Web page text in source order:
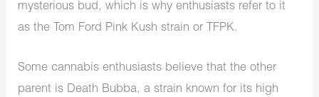
mysterious bud, which is why enthusiasts refer to it
as the Tom Ford Pink Kush strain or TFPK.
Some cannabis enthusiasts believe that the other
parent is Death Bubba, a strain known for its high